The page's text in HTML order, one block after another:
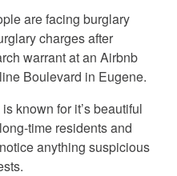
are facing burglary
charges after
warrant at an Airbnb
Boulevard in Eugene.
known for it’s beautiful
time residents and
anything suspicious